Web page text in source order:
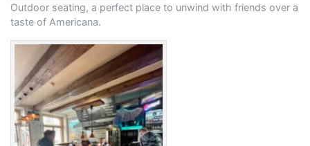
Outdoor seating, a perfect place to unwind with friends over a
taste of Americana.